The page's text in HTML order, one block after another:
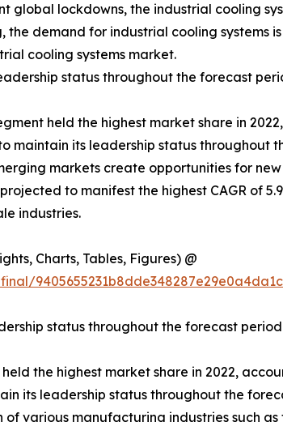
global lockdowns, the industrial cooling
demand for industrial cooling systems
cooling systems market.
status throughout the forecast
held the highest market share in
maintain its leadership status throughout
markets create opportunities for
to manifest the highest CAGR of
industries.
Charts, Tables, Figures) @
9405655231b8dde348287e29e0a4da1c
status throughout the forecast
the highest market share in 2022,
its leadership status throughout the
various manufacturing industries such